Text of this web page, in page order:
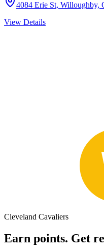
4084 Erie St, Willoughby,
View Details
Cleveland Cavaliers
Earn points. Get